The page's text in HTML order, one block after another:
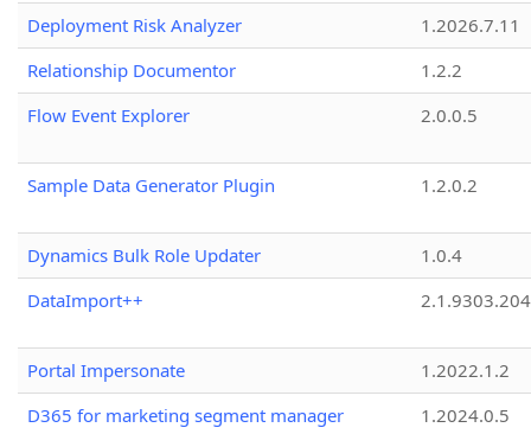
Deployment Risk Analyzer
1.2026.7.11
Relationship Documentor
1.2.2
Flow Event Explorer
2.0.0.5
Sample Data Generator Plugin 1.2.0.2
Dynamics Bulk Role Updater
1.0.4
DataImport++
Portal Impersonate
1.2022.1.2
D365 for marketing segment manager
1.2024.0.5